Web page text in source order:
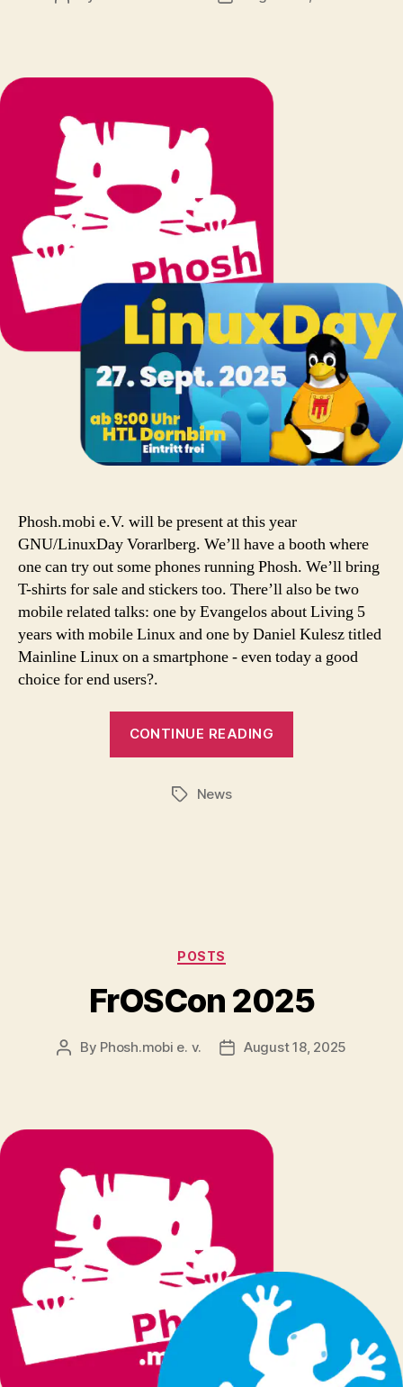
Phosh.mobi e.V. will be present at this year
GNU/LinuxDay Vorarlberg. We’ll have a booth where
one can try out some phones running Phosh. We’ll bring
T-shirts for sale and stickers too. There’ll also be two
mobile related talks: one by Evangelos about Living 5
years with mobile Linux and one by Daniel Kulesz titled
Mainline Linux on a smartphone - even today a good
choice for end users?.
CONTINUE READING
TagsNews
Categories
POSTS
FrOSCon 2025
Post
By Phosh.mobi e. v.
PostAugust 18, 2025